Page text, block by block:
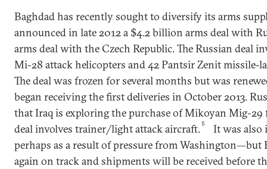
Baghdad has recently sought to diversify its arms
announced in late 2012 a $4.2 billion arms deal with
arms deal with the Czech Republic. The Russian deal
Mi-28 attack helicopters and 42 Pantsir Zenit missile-
The deal was frozen for several months but was
began receiving the first deliveries in October 2013.
that Iraq is exploring the purchase of Mikoyan Mig-29
deal involves trainer/light attack aircraft. 5
It was
perhaps as a result of pressure from Washington—but
again on track and shipments will be received before